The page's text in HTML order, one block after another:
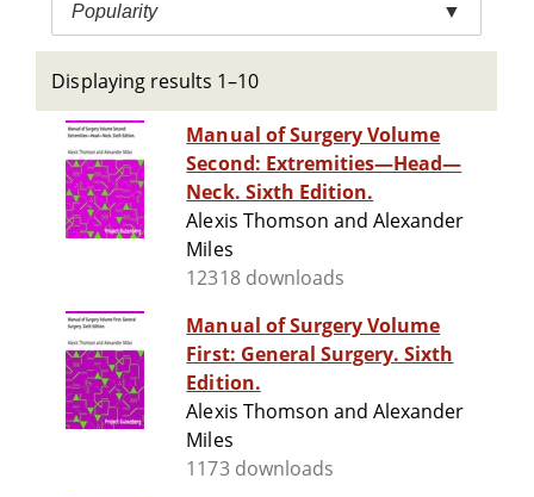
Popularity ▼
Displaying results 1–10
Manual of Surgery Volume
Second: Extremities—Head—
Neck. Sixth Edition.
Alexis Thomson and Alexander
Miles
12318 downloads
Manual of Surgery Volume
First: General Surgery. Sixth
Edition.
Alexis Thomson and Alexander
Miles
1173 downloads